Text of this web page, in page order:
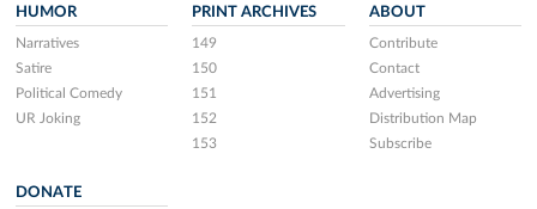
HUMOR
Narratives
Satire
Political Comedy
UR Joking
PRINT ARCHIVES
149
150
151
152
153
ABOUT
Contribute
Contact
Advertising
Distribution Map
Subscribe
DONATE